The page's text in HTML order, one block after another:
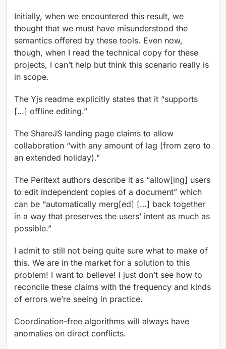
Initially, when we encountered this result, we
thought that we must have misunderstood the
semantics offered by these tools. Even now,
though, when I read the technical copy for these
projects, I can’t help but think this scenario really is
in scope.
The Yjs readme explicitly states that it “supports
[…] offline editing.”
The ShareJS landing page claims to allow
collaboration “with any amount of lag (from zero to
an extended holiday).”
The Peritext authors describe it as “allow[ing] users
to edit independent copies of a document” which
can be “automatically merg[ed] […] back together
in a way that preserves the users’ intent as much as
possible.”
I admit to still not being quite sure what to make of
this. We are in the market for a solution to this
problem! I want to believe! I just don’t see how to
reconcile these claims with the frequency and kinds
of errors we’re seeing in practice.
Coordination-free algorithms will always have
anomalies on direct conflicts.